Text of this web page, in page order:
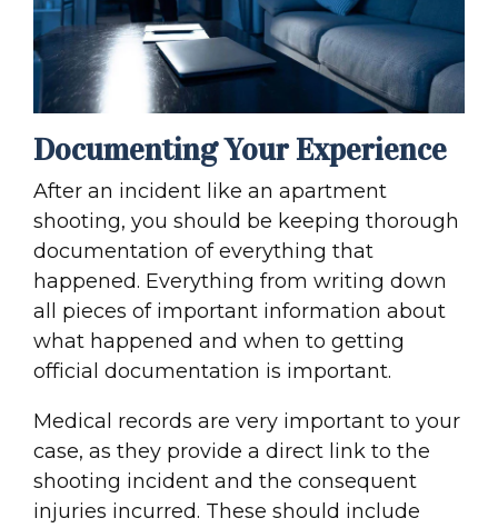
Documenting Your Experience
After an incident like an apartment
shooting, you should be keeping thorough
documentation of everything that
happened. Everything from writing down
all pieces of important information about
what happened and when to getting
official documentation is important.
Medical records are very important to your
case, as they provide a direct link to the
shooting incident and the consequent
injuries incurred. These should include